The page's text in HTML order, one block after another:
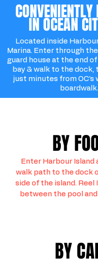
IN OCEAN
Located inside
Marina. Enter through
guard house at the end
bay & walk to the dock,
just minutes from OC’s
boardwalk.
BY
Enter Harbour Island
walk path to the dock
side of the island. Reel
between the pool
BY